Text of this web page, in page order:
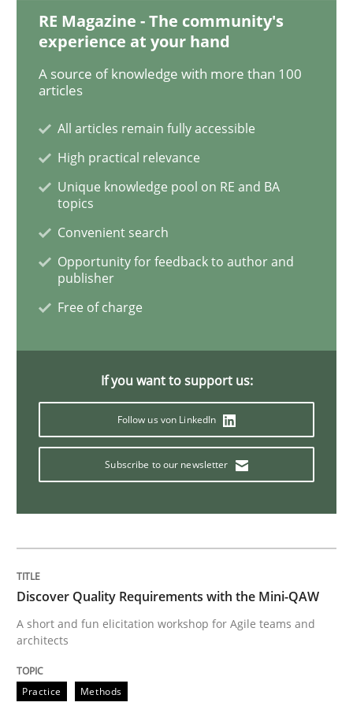
To Brainstorm or Not to Brainstorm
Written byInge Kress Anja Schwarz
12. September 2017 · 24 minutes read
Sharing My Doubts on Shall / Should /
When shall does not need to be must
RE Magazine - The community's
experience at your hand
A source of knowledge with more than 100
articles
All articles remain fully accessible
High practical relevance
Unique knowledge pool on RE and BA
topics
Convenient search
Opportunity for feedback to author and
publisher
Free of charge
If you want to support us:
Follow us von LinkedIn
Subscribe to our newsletter
Discover Quality Requirements with the Mini-QAW
A short and fun elicitation workshop for Agile teams and
architects
Practice Methods